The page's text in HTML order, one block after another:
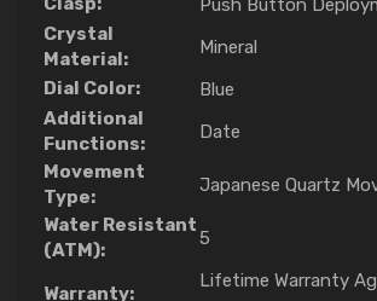
Crystal
Material:
Mineral
Dial Color:
Blue
Additional
Functions:
Date
Movement
Type:
Japanese Quartz
Water Resistant
(ATM):
5
Warranty:
Lifetime Warranty